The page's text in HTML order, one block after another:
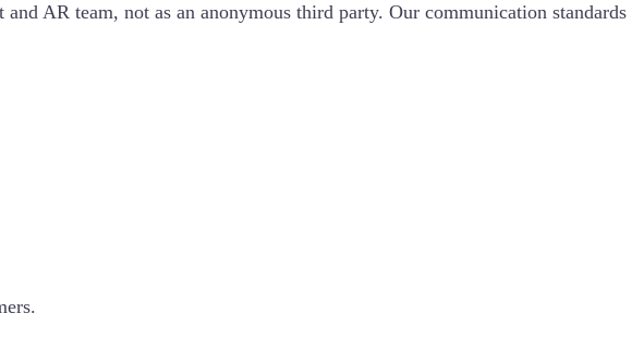
AR team, not as an anonymous third party. Our communication standards